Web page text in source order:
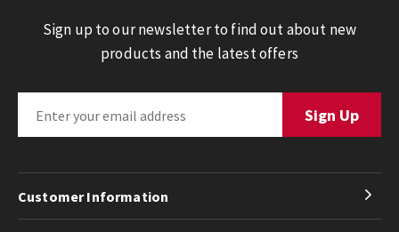
Sign up to our newsletter to find out about new
products and the latest offers
Customer Information